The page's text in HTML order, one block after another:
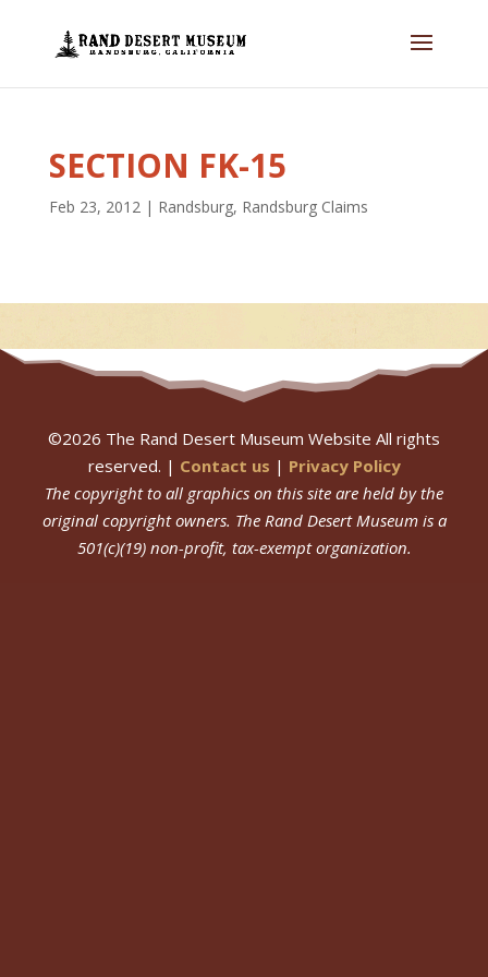
SECTION FK-15
Feb 23, 2012| Randsburg, Randsburg Claims
©2026 The Rand Desert Museum Website All rights
reserved. | Contact us | Privacy Policy
The copyright to all graphics on this site are held by the
original copyright owners. The Rand Desert Museumis a
501(c)(19) non-profit, tax-exempt organization.